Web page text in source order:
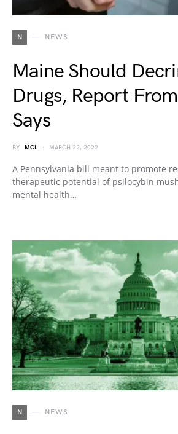
N NEWS
Maine Should
Drugs, Report
Says
BY MCL MARCH 22, 2022
A Pennsylvania bill meant to promote
therapeutic potential of psilocybin
mental health…
N NEWS